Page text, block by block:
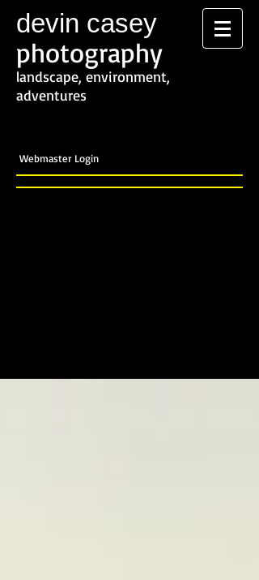
devin casey
photography
landscape, environment,
adventures
Webmaster Login